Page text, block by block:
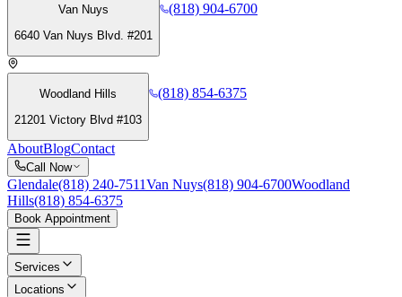
Van Nuys
6640 Van Nuys Blvd. #201
(818) 904-6700
Woodland Hills
21201 Victory Blvd #103
(818) 854-6375
AboutBlogContact
Call Now
Glendale(818) 240-7511Van Nuys(818) 904-6700Woodland
Hills(818) 854-6375
Book Appointment
Services
Locations